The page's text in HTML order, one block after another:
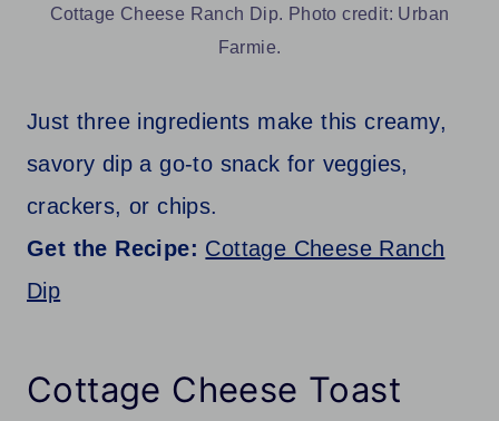
Cottage Cheese Ranch Dip. Photo credit: Urban
Farmie.
Just three ingredients make this creamy,
savory dip a go-to snack for veggies,
crackers, or chips.
Get the Recipe: Cottage Cheese Ranch
Dip
Cottage Cheese Toast